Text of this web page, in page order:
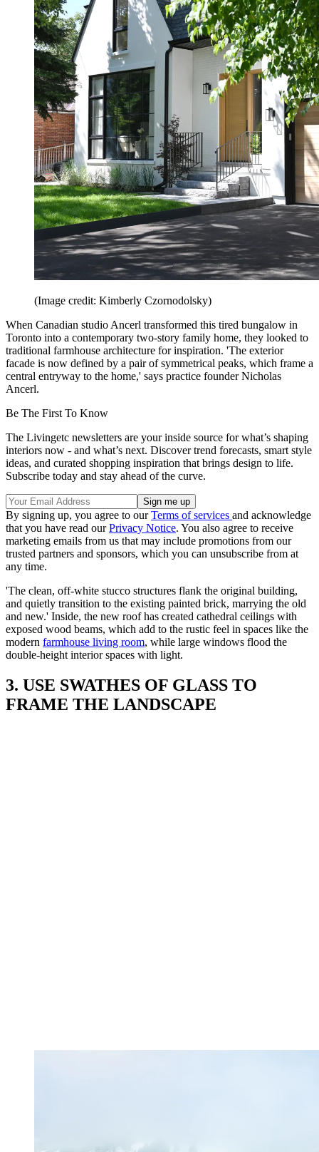
(Image credit: Kimberly Czornodolsky)
When Canadian studio Ancerl transformed this tired bungalow in
Toronto into a contemporary two-story family home, they looked to
traditional farmhouse architecture for inspiration. 'The exterior
facade is now defined by a pair of symmetrical peaks, which frame a
central entryway to the home,' says practice founder Nicholas
Ancerl.
Be The First To Know
The Livingetc newsletters are your inside source for what’s shaping
interiors now - and what’s next. Discover trend forecasts, smart style
ideas, and curated shopping inspiration that brings design to life.
Subscribe today and stay ahead of the curve.
By signing up, you agree to ourTerms of services and acknowledge
that you have read ourPrivacy Notice. You also agree to receive
marketing emails from us that may include promotions from our
trusted partners and sponsors, which you can unsubscribe from at
any time.
'The clean, off-white stucco structures flank the original building,
and quietly transition to the existing painted brick, marrying the old
and new.' Inside, the new roof has created cathedral ceilings with
exposed wood beams, which add to the rustic feel in spaces like the
modern farmhouse living room, while large windows flood the
double-height interior spaces with light.
3. USE SWATHES OF GLASS TO
FRAME THE LANDSCAPE